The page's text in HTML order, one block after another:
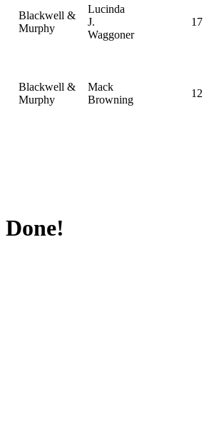
Blackwell &
Murphy
Lucinda
J.
Waggoner
17
Blackwell &
Murphy
Mack
Browning
12
Done!